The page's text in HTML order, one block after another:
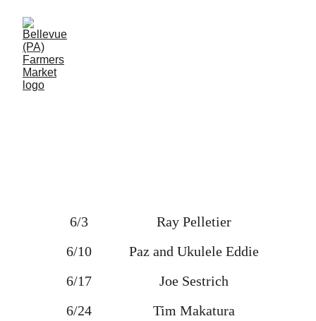
6/3
6/10
6/17
6/24
Ray Pelletier
Paz and Ukulele Eddie
Joe Sestrich
Tim Makatura